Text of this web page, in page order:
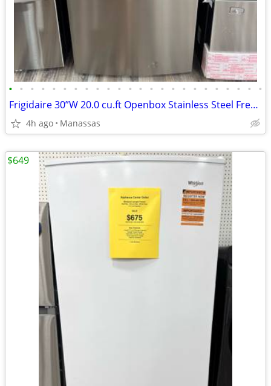
• • • • • • • • • • • • • • • • • • • • • • • •
Frigidaire 30”W 20.0 cu.ft Openbox Stainless Steel French Door Refrigerator
4h ago Manassas
$649